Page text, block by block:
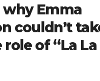
why Emma
couldn’t
of “La La